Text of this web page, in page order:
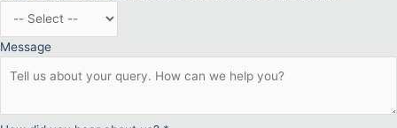
Message